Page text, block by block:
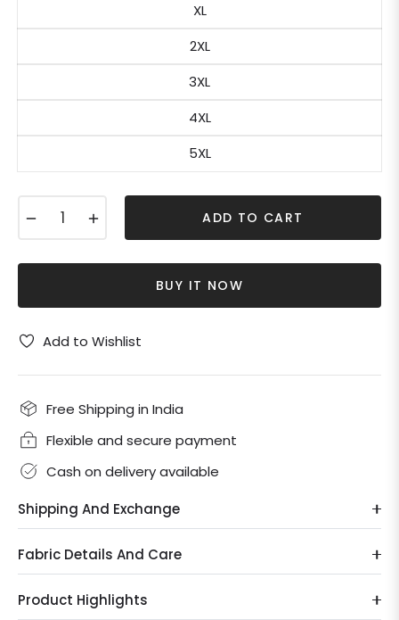
XL
2XL
3XL
4XL
5XL
ADD TO CART
BUY IT NOW
Add to Wishlist
Free Shipping in India
Flexible and secure payment
Cash on delivery available
Shipping And Exchange
Fabric Details And Care
Product Highlights